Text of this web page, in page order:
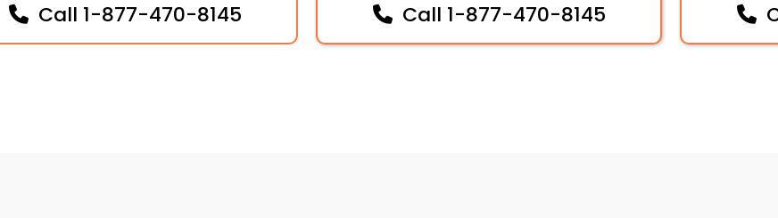
Call 1-877-470-8145 Call 1-877-470-8145